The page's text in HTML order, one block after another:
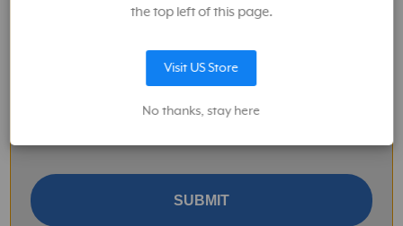
measured?
What is the color temperature
measurement range?
700 to C-800 or C-7000 via
the top left of this page.
Visit US Store
No thanks, stay here
Keep me up to date on news and offers
I give Sekonic permission to provide me with information about
SUBMIT